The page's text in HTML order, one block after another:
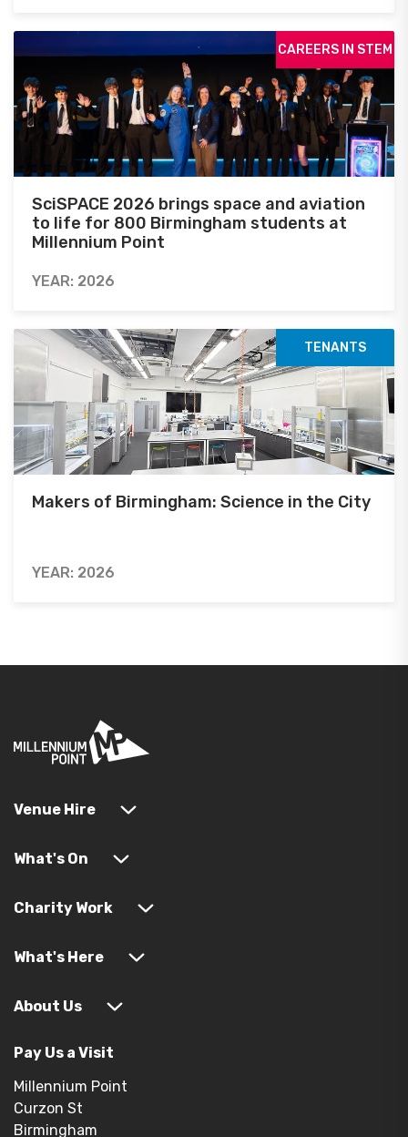
CAREERS IN STEM
SciSPACE 2026 brings space and aviation
to life for 800 Birmingham students at
Millennium Point
YEAR: 2026
TENANTS
Makers of Birmingham: Science in the City
YEAR: 2026
Venue Hire
What's On
Charity Work
What's Here
About Us
Pay Us a Visit
Millennium Point
Curzon St
Birmingham